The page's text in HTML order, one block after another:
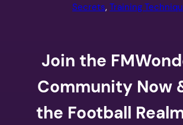
Secrets, Training
Join the
Community Now
the Football